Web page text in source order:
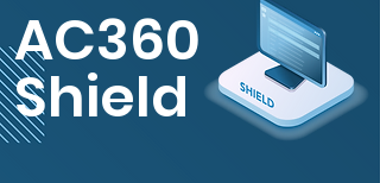
AC360
Shield